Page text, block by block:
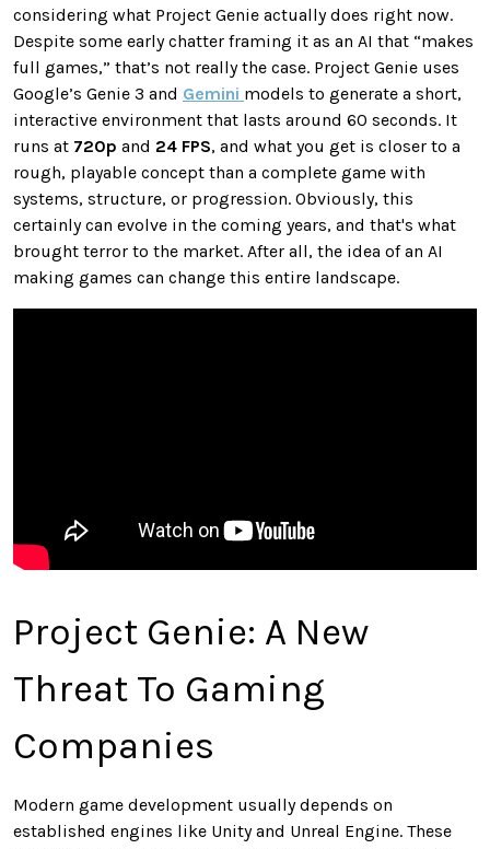
considering what Project Genie actually does right now.
Despite some early chatter framing it as an AI that “makes
full games,” that’s not really the case. Project Genie uses
Google’s Genie 3 and Gemini models to generate a short,
interactive environment that lasts around 60 seconds. It
runs at 720p and 24 FPS, and what you get is closer to a
rough, playable concept than a complete game with
systems, structure, or progression. Obviously, this
certainly can evolve in the coming years, and that's what
brought terror to the market. After all, the idea of an AI
making games can change this entire landscape.
Project Genie: A New
Threat To Gaming
Companies
Modern game development usually depends on
established engines like Unity and Unreal Engine. These